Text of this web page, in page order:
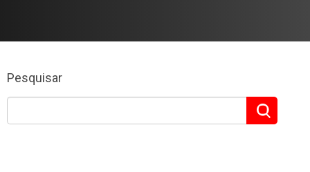
Pesquisar